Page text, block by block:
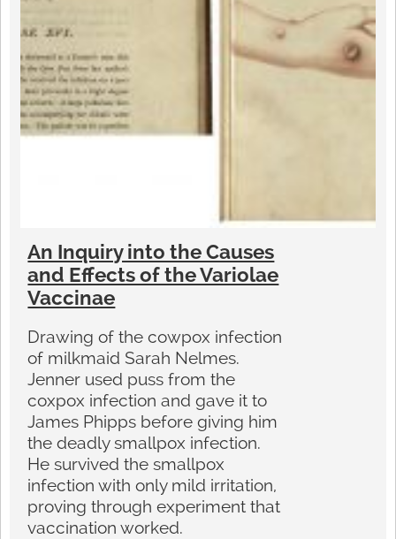
An Inquiry into the Causes
and Effects of the Variolae
Vaccinae
Drawing of the cowpox infection
of milkmaid Sarah Nelmes.
Jenner used puss from the
coxpox infection and gave it to
James Phipps before giving him
the deadly smallpox infection.
He survived the smallpox
infection with only mild irritation,
proving through experiment that
vaccination worked.